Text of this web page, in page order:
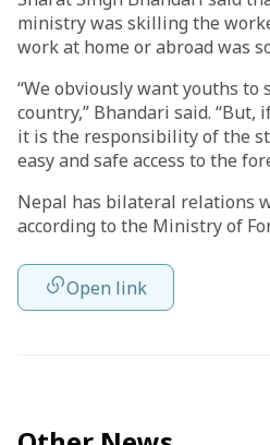
ministry was skilling the
work at home or abroad was
“We obviously want youths to
country,” Bhandari said. “But,
it is the responsibility of the
easy and safe access to the
Nepal has bilateral relations
according to the Ministry of
Open link